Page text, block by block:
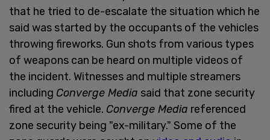
that he tried to de-escalate the situation which he
said was started by the occupants of the vehicles
throwing fireworks. Gun shots from various types
of weapons can be heard on multiple videos of
the incident. Witnesses and multiple streamers
including Converge Media said that zone security
fired at the vehicle. Converge Media referenced
zone security being "ex-military." Some of the